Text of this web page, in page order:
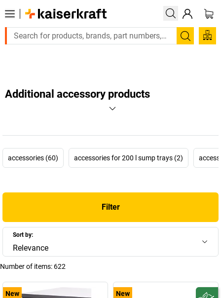
Large order, need a quote or a designed solution? Send your
Search
Additional accessory products
accessories (60) accessories for 200 l sump trays (2)
Filter
Sort by:
Relevance
Number of items: 622
New New